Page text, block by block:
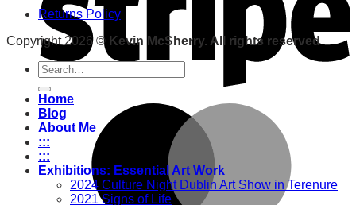
Returns Policy
Copyright 2026 © Kevin McSherry. All rights reserved
Search
for:
Home
Blog
About Me
:::
:::
Exhibitions: Essential Art Work
2024 Culture Night Dublin Art Show in Terenure
2021 Signs of Life